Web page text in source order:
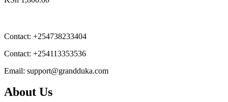
Contact: +254738233404
Contact: +254113353536
Email: support@grandduka.com
About Us